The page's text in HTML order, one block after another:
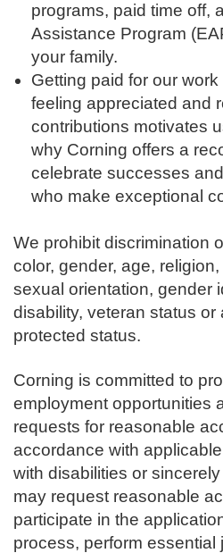
programs, paid time off,
Assistance Program
your family.
Getting paid for our
feeling appreciated and
contributions motivates
why Corning offers a
celebrate successes
who make exceptional
We prohibit discrimination
color, gender, age,
sexual orientation, gender
disability, veteran status or
protected status.
Corning is committed to
employment opportunities
requests for reasonable
accordance with
with disabilities or
may request reasonable
participate in the
process, perform essential